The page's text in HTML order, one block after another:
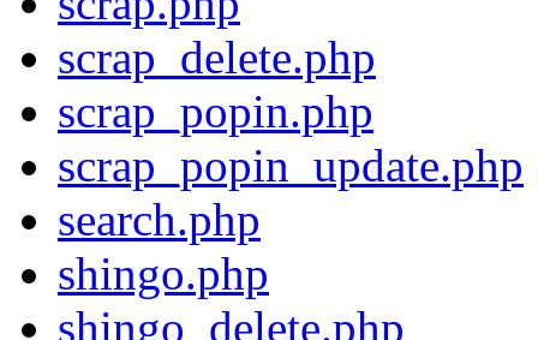
scrap_delete.php
scrap_popin.php
scrap_popin_update.php
search.php
shingo.php
shingo_delete.php